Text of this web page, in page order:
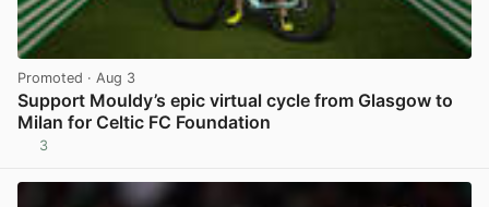
Promoted · Aug 3
Support Mouldy’s epic virtual cycle from Glasgow to
Milan for Celtic FC Foundation
3